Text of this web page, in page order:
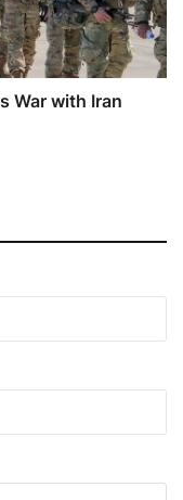
War with Iran